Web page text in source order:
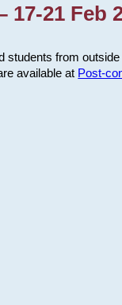
17-21 Feb
students from
available at Post-